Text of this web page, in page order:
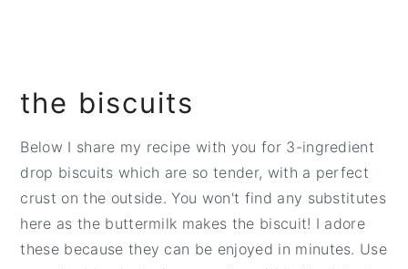
the biscuits
Below I share my recipe with you for 3-ingredient
drop biscuits which are so tender, with a perfect
crust on the outside. You won't find any substitutes
here as the buttermilk makes the biscuit! I adore
these because they can be enjoyed in minutes. Use